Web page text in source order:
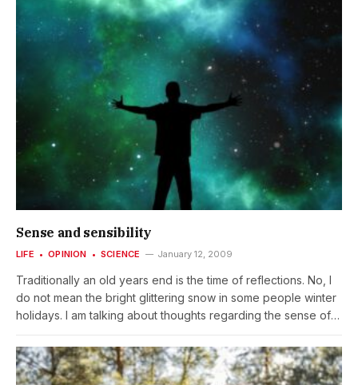
Sense and sensibility
LIFE OPINION SCIENCE January 12, 2009
Traditionally an old years end is the time of reflections. No, I
do not mean the bright glittering snow in some people winter
holidays. I am talking about thoughts regarding the sense of
something better? What will be in the new year, what
challenges and tasks are waiting for me? And what are my